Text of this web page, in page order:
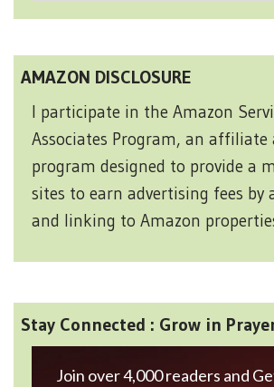
AMAZON DISCLOSURE
I participate in the Amazon
Associates Program, an affiliate
program designed to provide a
sites to earn advertising fees by
and linking to Amazon
Stay Connected : Grow in
Join over 4,000 readers and